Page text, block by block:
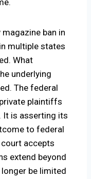
ban in
multiple states
What
underlying
The federal
plaintiffs
It is asserting its
to federal
accepts
extend beyond
be limited